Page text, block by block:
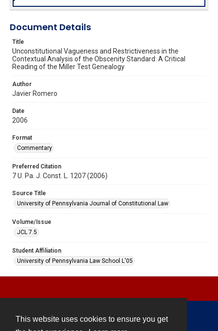
This website uses cookies to ensure you get
Document Details
Title
Unconstitutional Vagueness and Restrictiveness in the
Contextual Analysis of the Obscenity Standard: A Critical
Reading of the Miller Test Genealogy
Author
Javier Romero
Date
2006
Format
Commentary
Preferred Citation
7 U. Pa. J. Const. L. 1207 (2006)
Source Title
University of Pennsylvania Journal of Constitutional Law
Volume/Issue
JCL 7.5
Student Affiliation
University of Pennsylvania Law School L'05